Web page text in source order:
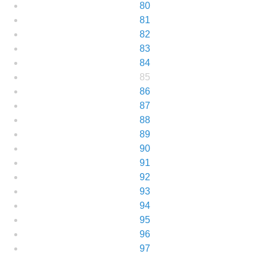
80
81
82
83
84
85
86
87
88
89
90
91
92
93
94
95
96
97